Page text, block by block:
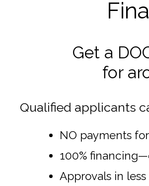
Get a
for
Qualified applicants
NO payments
100%
Approvals in